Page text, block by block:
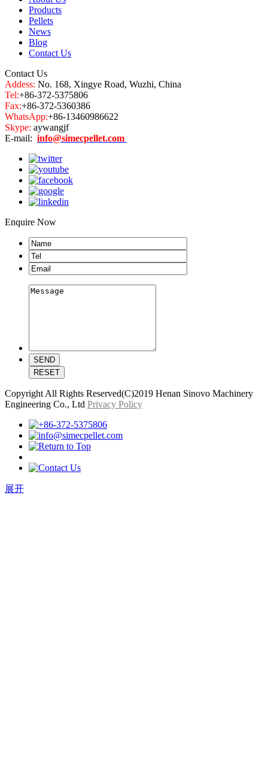
Products
Pellets
News
Blog
Contact Us
Contact Us
Addess: No. 168, Xingye Road, Wuzhi, China
Tel:+86-372-5375806
Fax:+86-372-5360386
WhatsApp:+86-13460986622
Skype: aywangjf
E-mail: info@simecpellet.com
Enquire Now
Copyright All Rights Reserved(C)2019 Henan Sinovo Machinery
Engineering Co., Ltd Privacy Policy
展开